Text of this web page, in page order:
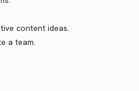
content ideas.
a team.